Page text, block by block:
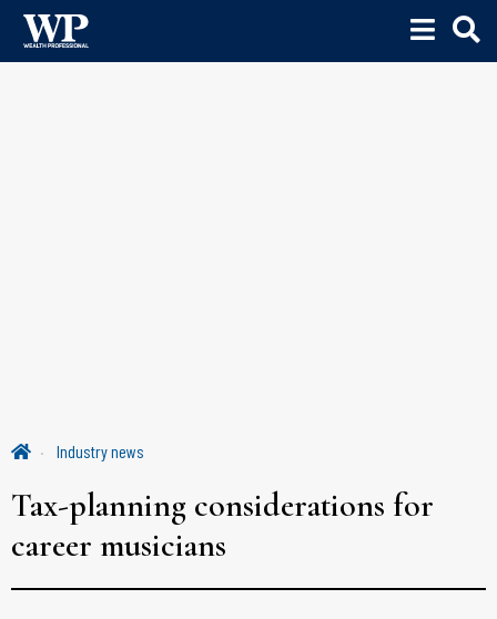
Industry news
Tax-planning considerations for
career musicians